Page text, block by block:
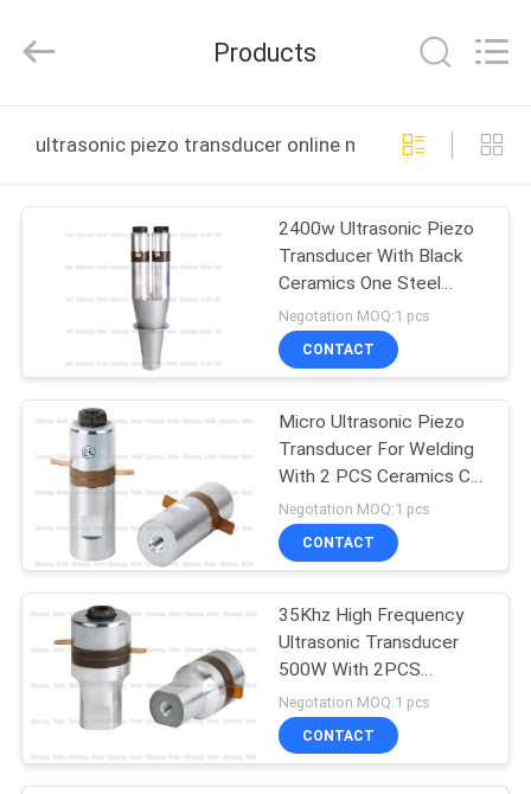
PRODUCTS
ABOUT
FACTORY
TOUR
QUALITY
CONTROL
CONTACT
NEWS
Equipment
Co.,Ltd.
Reserved.
Products
ultrasonic piezo transducer online manufacture
2400w Ultrasonic Piezo
Transducer With Black
Ceramics One Steel
Booster 15khz
Negotation MOQ:1 pcs
CONTACT
Micro Ultrasonic Piezo
Transducer For Welding
With 2 PCS Ceramics CE
Certification
Negotation MOQ:1 pcs
CONTACT
35Khz High Frequency
Ultrasonic Transducer
500W With 2PCS
Ceramics 35mm PZT8
Negotation MOQ:1 pcs
CONTACT